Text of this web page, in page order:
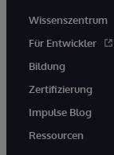
Wissenszentrum
Für Entwickler
Bildung
Zertifizierung
Impulse Blog
Ressourcen